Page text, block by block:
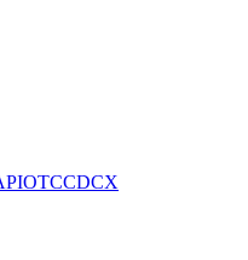
OTCCDCX